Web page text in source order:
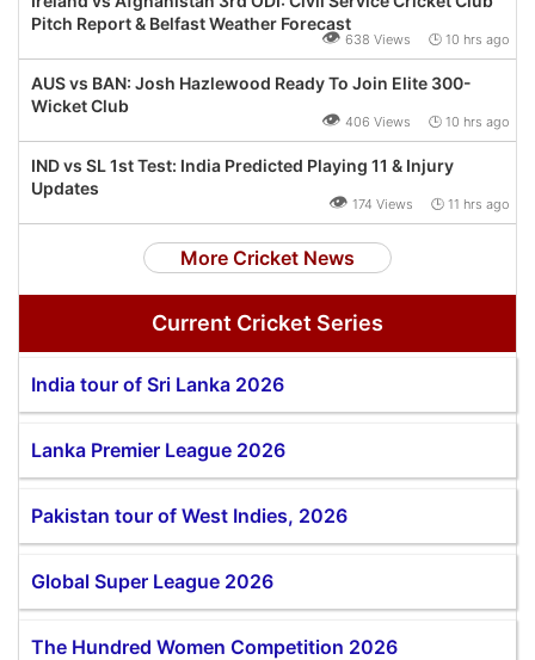
Pitch Report & Belfast Weather Forecast
👁 638 Views 🕒 10 hrs ago
AUS vs BAN: Josh Hazlewood Ready To Join Elite 300-
Wicket Club
👁 406 Views 🕒 10 hrs ago
IND vs SL 1st Test: India Predicted Playing 11 & Injury
Updates
👁 174 Views 🕒 11 hrs ago
More Cricket News
Current Cricket Series
India tour of Sri Lanka 2026
Lanka Premier League 2026
Pakistan tour of West Indies, 2026
Global Super League 2026
The Hundred Women Competition 2026